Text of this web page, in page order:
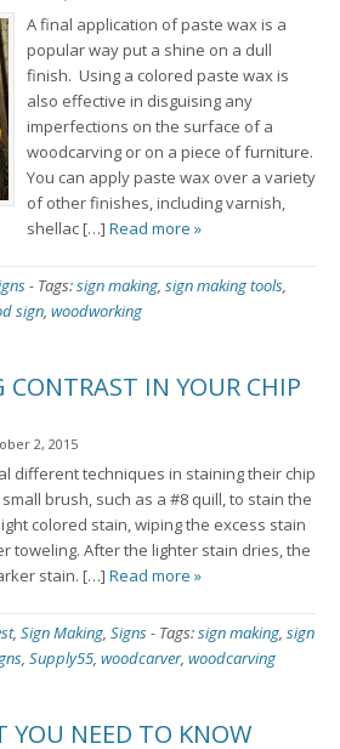
A final application of paste wax is a
popular way put a shine on a dull
finish. Using a colored paste wax is
also effective in disguising any
imperfections on the surface of a
woodcarving or on a piece of furniture.
You can apply paste wax over a variety
of other finishes, including varnish,
shellac […] Read more »
- Tags:sign making, sign making tools,
sign, woodworking
IN YOUR CHIP
2, 2015
different techniques in staining their chip
brush, such as a #8 quill, to stain the
colored stain, wiping the excess stain
toweling. After the lighter stain dries, the
stain. […] Read more »
, Sign Making, Signs- Tags:sign making, sign
, Supply55, woodcarver, woodcarving
YOU NEED TO KNOW